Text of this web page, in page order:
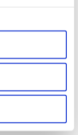
Show details